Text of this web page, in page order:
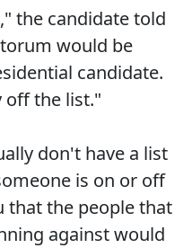
the candidate told
would be
candidate.
off the list."
don't have a list
is on or off
that the people that
against would